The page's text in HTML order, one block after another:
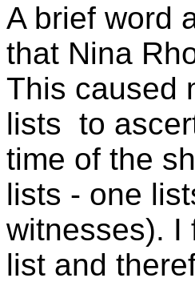
A brief word
that Nina
This caused
lists to
time of the
lists - one
witnesses). I
list and